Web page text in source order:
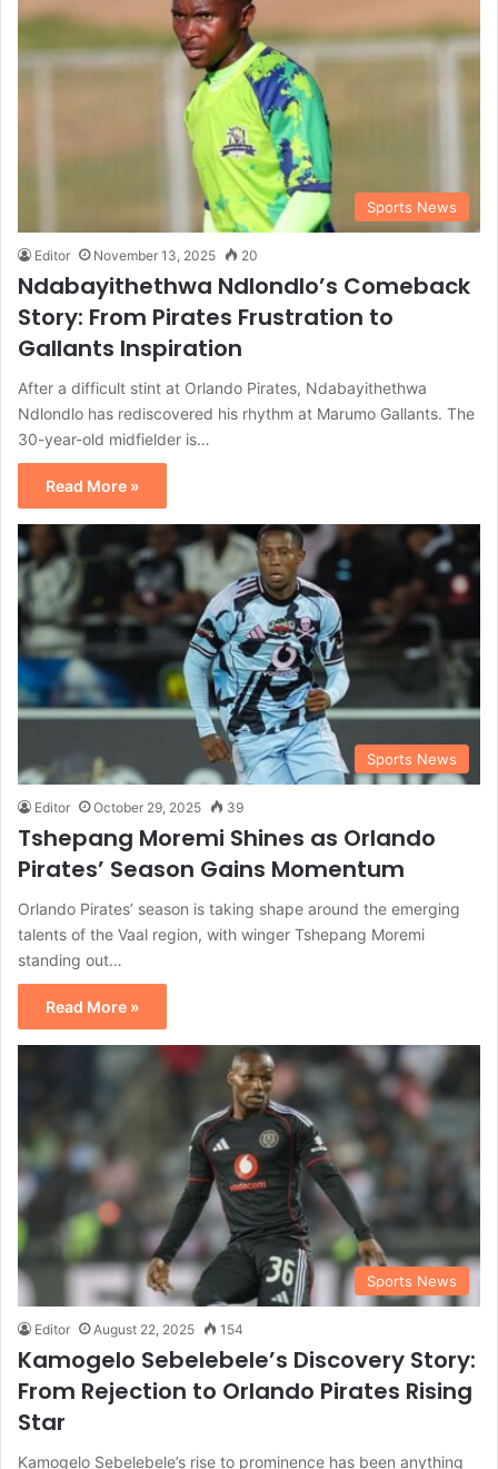
Sports News
Editor November 13, 2025 20
Ndabayithethwa Ndlondlo’s Comeback
Story: From Pirates Frustration to
Gallants Inspiration
After a difficult stint at Orlando Pirates, Ndabayithethwa
Ndlondlo has rediscovered his rhythm at Marumo Gallants. The
30-year-old midfielder is…
Read More »
Sports News
Editor October 29, 2025 39
Tshepang Moremi Shines as Orlando
Pirates’ Season Gains Momentum
Orlando Pirates’ season is taking shape around the emerging
talents of the Vaal region, with winger Tshepang Moremi
standing out…
Read More »
Sports News
Editor August 22, 2025 154
Kamogelo Sebelebele’s Discovery Story:
From Rejection to Orlando Pirates Rising
Star
Kamogelo Sebelebele’s rise to prominence has been anything